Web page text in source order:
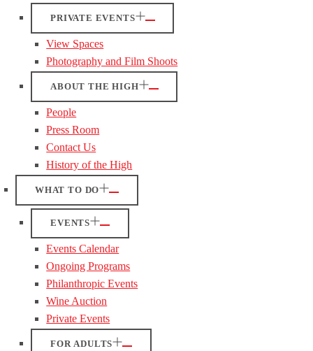
PRIVATE EVENTS
View Spaces
Photography and Film Shoots
ABOUT THE HIGH
People
Press Room
Contact Us
History of the High
WHAT TO DO
EVENTS
Events Calendar
Ongoing Programs
Philanthropic Events
Wine Auction
Private Events
FOR ADULTS